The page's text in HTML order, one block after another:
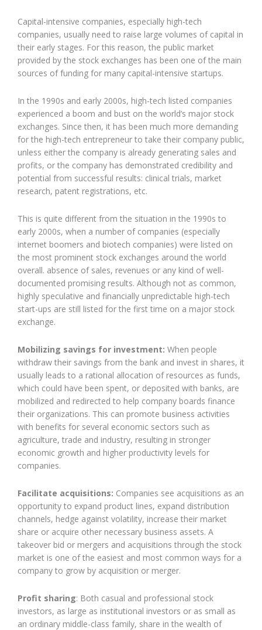
Capital-intensive companies, especially high-tech
companies, usually need to raise large volumes of capital in
their early stages. For this reason, the public market
provided by the stock exchanges has been one of the main
sources of funding for many capital-intensive startups.
In the 1990s and early 2000s, high-tech listed companies
experienced a boom and bust on the world’s major stock
exchanges. Since then, it has been much more demanding
for the high-tech entrepreneur to take their company public,
unless either the company is already generating sales and
profits, or the company has demonstrated credibility and
potential from successful results: clinical trials, market
research, patent registrations, etc.
This is quite different from the situation in the 1990s to
early 2000s, when a number of companies (especially
internet boomers and biotech companies) were listed on
the most prominent stock exchanges around the world
overall. absence of sales, revenues or any kind of well-
documented promising results. Although not as common,
highly speculative and financially unpredictable high-tech
start-ups are still listed for the first time on a major stock
exchange.
Mobilizing savings for investment: When people
withdraw their savings from the bank and invest in shares, it
usually leads to a rational allocation of resources as funds,
which could have been spent, or deposited with banks, are
mobilized and redirected to help company boards finance
their organizations. This can promote business activities
with benefits for several economic sectors such as
agriculture, trade and industry, resulting in stronger
economic growth and higher productivity levels for
companies.
Facilitate acquisitions: Companies see acquisitions as an
opportunity to expand product lines, expand distribution
channels, hedge against volatility, increase their market
share or acquire other necessary business assets. A
takeover bid or mergers and acquisitions through the stock
market is one of the easiest and most common ways for a
company to grow by acquisition or merger.
Profit sharing: Both casual and professional stock
investors, as large as institutional investors or as small as
an ordinary middle-class family, share in the wealth of